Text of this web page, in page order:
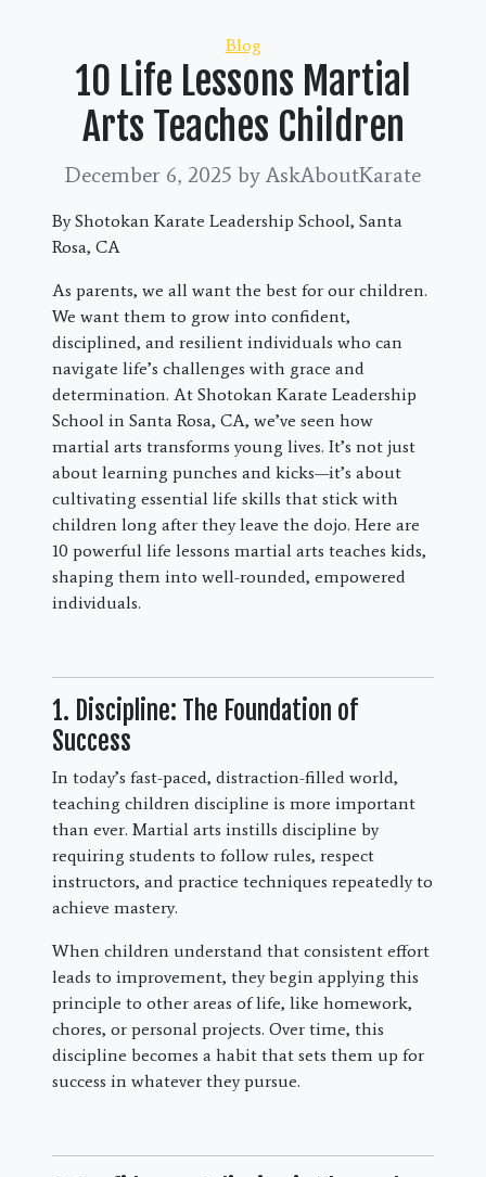
Categories
Blog
10 Life Lessons Martial
Arts Teaches Children
December 6, 2025 by AskAboutKarate
By Shotokan Karate Leadership School, Santa
Rosa, CA
As parents, we all want the best for our children.
We want them to grow into confident,
disciplined, and resilient individuals who can
navigate life’s challenges with grace and
determination. At Shotokan Karate Leadership
School in Santa Rosa, CA, we’ve seen how
martial arts transforms young lives. It’s not just
about learning punches and kicks—it’s about
cultivating essential life skills that stick with
children long after they leave the dojo. Here are
10 powerful life lessons martial arts teaches kids,
shaping them into well-rounded, empowered
individuals.
1. Discipline: The Foundation of
Success
In today’s fast-paced, distraction-filled world,
teaching children discipline is more important
than ever. Martial arts instills discipline by
requiring students to follow rules, respect
instructors, and practice techniques repeatedly to
achieve mastery.
When children understand that consistent effort
leads to improvement, they begin applying this
principle to other areas of life, like homework,
chores, or personal projects. Over time, this
discipline becomes a habit that sets them up for
success in whatever they pursue.